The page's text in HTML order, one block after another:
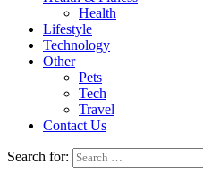
Health
Lifestyle
Technology
Other
Pets
Tech
Travel
Contact Us
Search for: